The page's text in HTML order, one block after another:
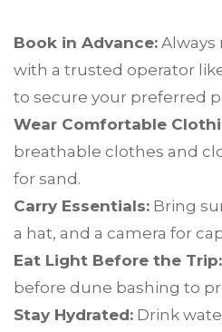
Book in Advance: Always
with a trusted operator
to secure your preferred
Wear Comfortable
breathable clothes and
for sand.
Carry Essentials: Bring
a hat, and a camera for
Eat Light Before the Trip:
before dune bashing to
Stay Hydrated: Drink